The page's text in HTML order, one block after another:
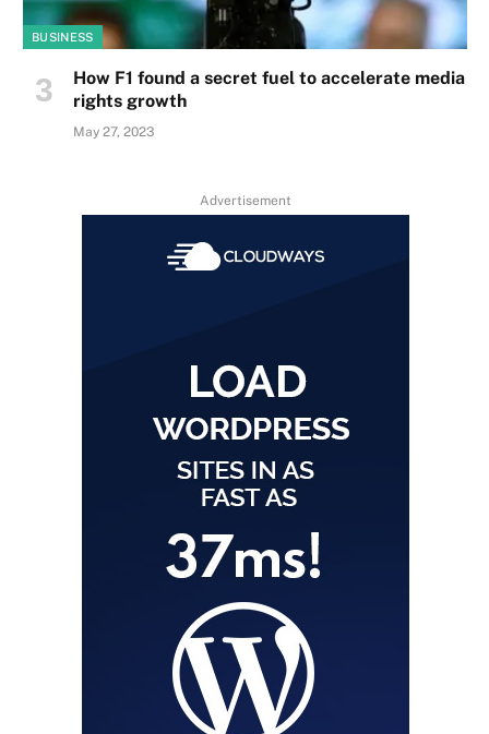
BUSINESS
How F1 found a secret fuel to accelerate media
rights growth
May 27, 2023
Advertisement